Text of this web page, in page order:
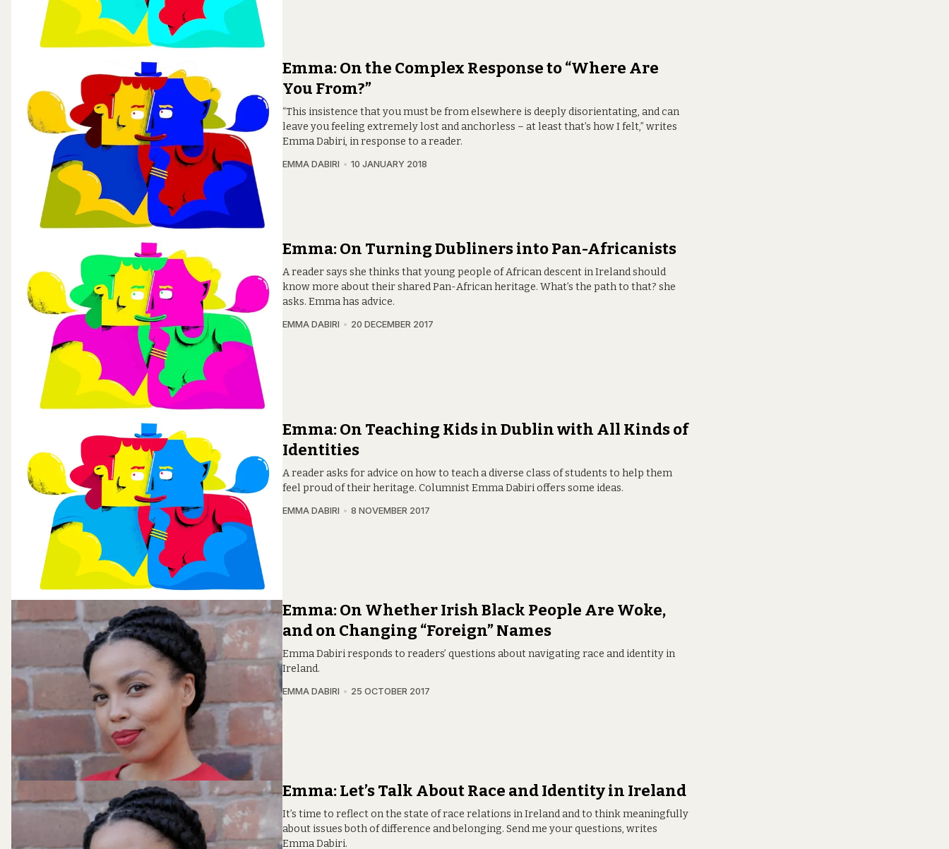
Emma: On the Complex Response to “Where Are
You From?”
“This insistence that you must be from elsewhere is deeply disorientating, and can
leave you feeling extremely lost and anchorless – at least that’s how I felt,” writes
Emma Dabiri, in response to a reader.
EMMA DABIRI 10 JANUARY 2018
Emma: On Turning Dubliners into Pan-Africanists
A reader says she thinks that young people of African descent in Ireland should
know more about their shared Pan-African heritage. What’s the path to that? she
asks. Emma has advice.
EMMA DABIRI 20 DECEMBER 2017
Emma: On Teaching Kids in Dublin with All Kinds of
Identities
A reader asks for advice on how to teach a diverse class of students to help them
feel proud of their heritage. Columnist Emma Dabiri offers some ideas.
EMMA DABIRI 8 NOVEMBER 2017
Emma: On Whether Irish Black People Are Woke,
and on Changing “Foreign” Names
Emma Dabiri responds to readers’ questions about navigating race and identity in
Ireland.
EMMA DABIRI 25 OCTOBER 2017
Emma: Let’s Talk About Race and Identity in Ireland
It’s time to reflect on the state of race relations in Ireland and to think meaningfully
about issues both of difference and belonging. Send me your questions, writes
Emma Dabiri.